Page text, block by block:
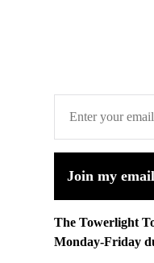
Join my
The Towerlight
Monday-Friday